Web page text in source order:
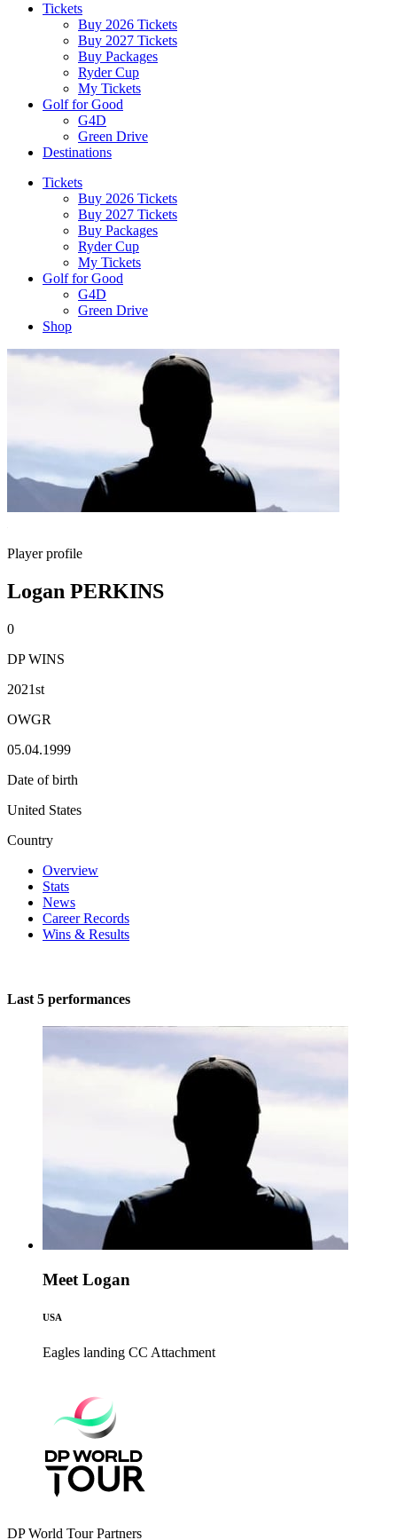
Tickets
Buy 2026 Tickets
Buy 2027 Tickets
Buy Packages
Ryder Cup
My Tickets
Golf for Good
G4D
Green Drive
Destinations
Tickets
Buy 2026 Tickets
Buy 2027 Tickets
Buy Packages
Ryder Cup
My Tickets
Golf for Good
G4D
Green Drive
Shop
Player profile
Logan PERKINS
0
DP WINS
2021st
OWGR
05.04.1999
Date of birth
United States
Country
Overview
Stats
News
Career Records
Wins & Results
Last 5 performances
Meet Logan
USA
Eagles landing CC Attachment
DP World Tour Partners